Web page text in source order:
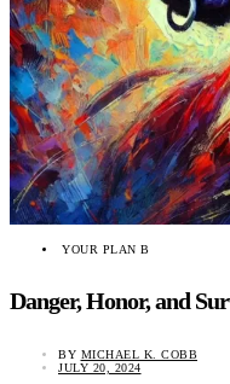
YOUR PLAN B
Danger, Honor, and
BY MICHAEL K. COBB
JULY 20, 2024